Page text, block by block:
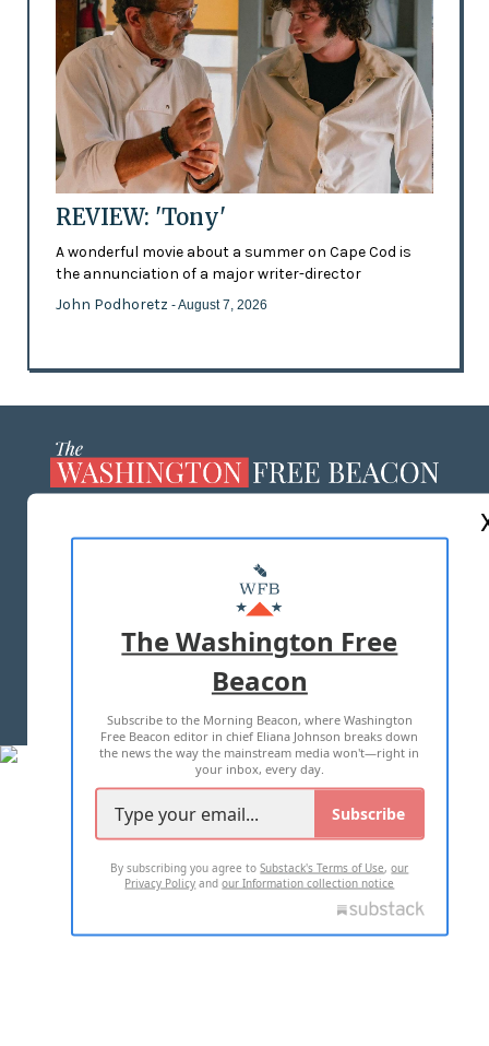
REVIEW: 'Tony'
A wonderful movie about a summer on Cape Cod is
the annunciation of a major writer-director
John Podhoretz - August 7, 2026
MASTHEAD
ADVERTISE WITH US
TERMS OF USE PRIVACY POLICY
2026 ALL RIGHTS RESERVED
The Washington Free
Beacon
Subscribe to the Morning Beacon, where Washington
Free Beacon editor in chief Eliana Johnson breaks down
the news the way the mainstream media won't—right in
your inbox, every day.
Subscribe
By subscribing you agree toSubstack's Terms of Use,our
Privacy Policy andour Information collection notice